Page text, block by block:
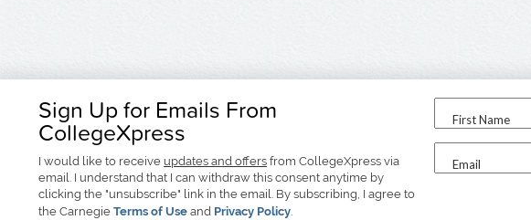
Sign Up for Emails From
CollegeXpress
I would like to receive updates and offers from CollegeXpress via
email. I understand that I can withdraw this consent anytime by
clicking the "unsubscribe" link in the email. By subscribing, I agree to
the Carnegie Terms of Use and Privacy Policy.
First Name
Email